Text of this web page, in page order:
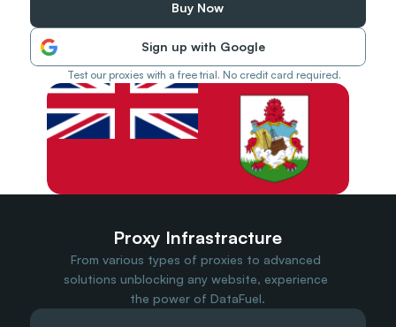
All Use Cases
Buy Now
Sign up with Google
Test our proxies with a free trial. No credit card required.
Proxy Infrastracture
From various types of proxies to advanced
solutions unblocking any website, experience
the power of DataFuel.